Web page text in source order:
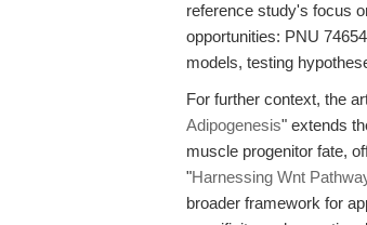
reference study's focus
opportunities: PNU
models, testing
For further context, the
Adipogenesis" extends
muscle progenitor fate,
"Harnessing Wnt
broader framework for